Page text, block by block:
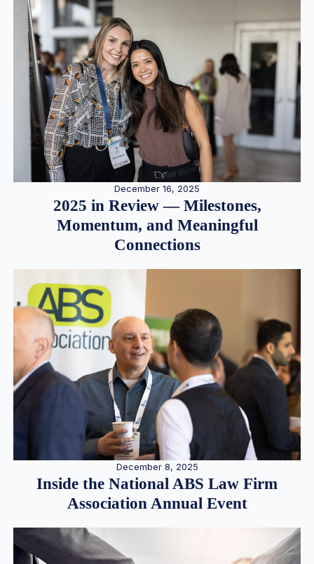
December 16, 2025
2025 in Review — Milestones,
Momentum, and Meaningful
Connections
December 8, 2025
Inside the National ABS Law Firm
Association Annual Event